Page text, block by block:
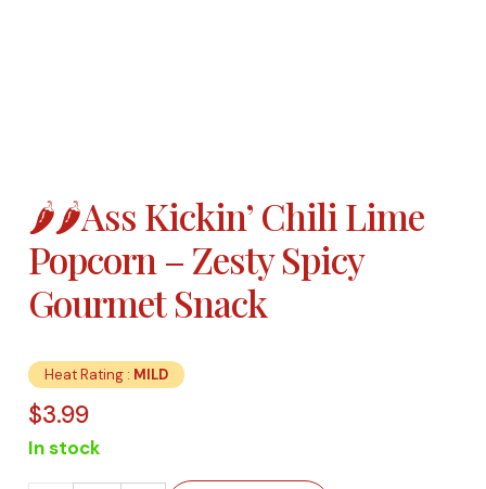
🌶️🌶️Ass Kickin’ Chili Lime
Popcorn – Zesty Spicy
Gourmet Snack
Heat Rating : MILD
$3.99
In stock